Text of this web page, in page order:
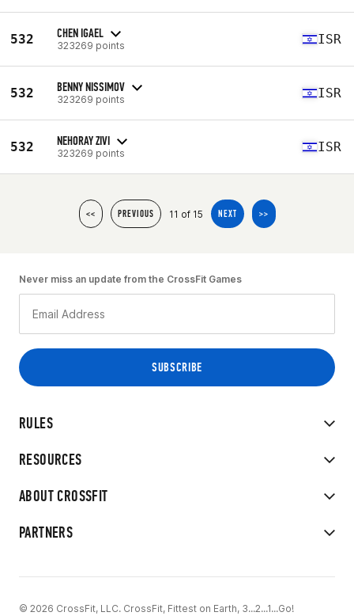
532 CHEN IGAEL
323269 points ISR
532 BENNY NISSIMOV
323269 points ISR
532 NEHORAY ZIVI
323269 points ISR
<< PREVIOUS 11 of 15 NEXT >>
RULES
RESOURCES
ABOUT CROSSFIT
PARTNERS
Never miss an update from the CrossFit Games
© 2026 CrossFit, LLC. CrossFit, Fittest on Earth, 3...2...1...Go!